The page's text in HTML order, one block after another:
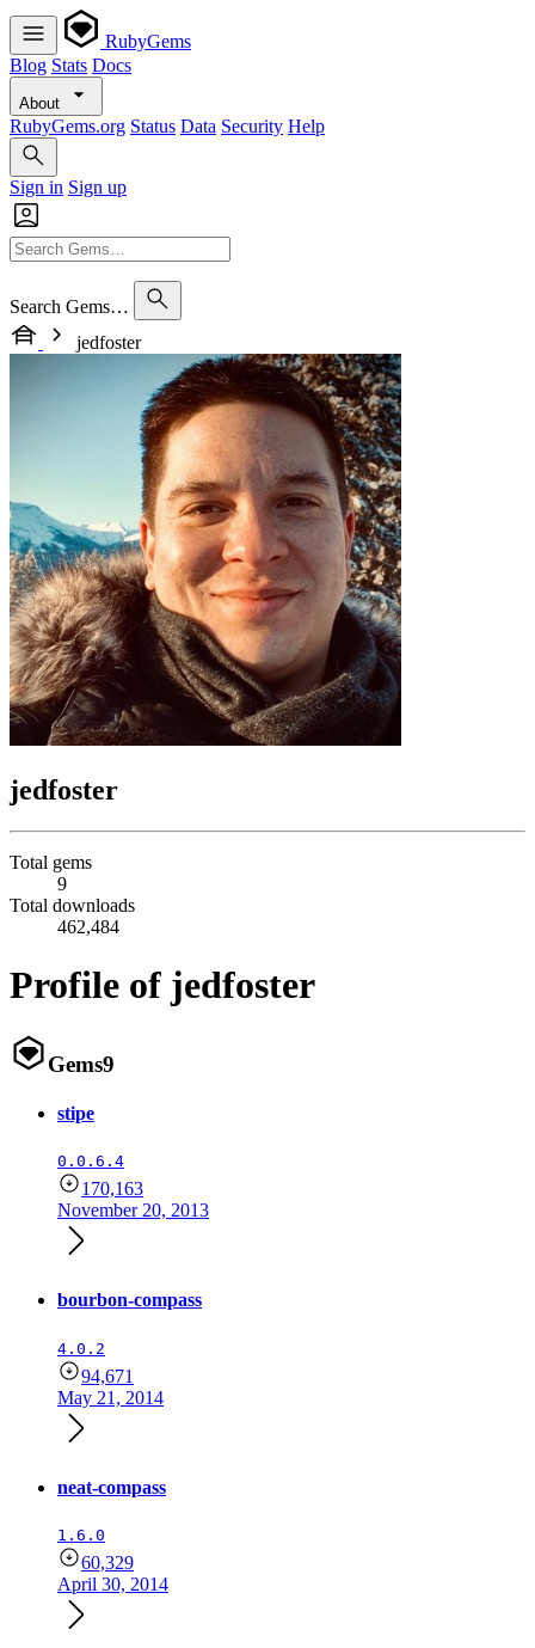
RubyGems
Blog Stats Docs
About
RubyGems.org Status Data Security Help
Sign in Sign up
Search Gems…
jedfoster
jedfoster
Total gems
9
Total downloads
462,484
Profile of jedfoster
Gems9
stipe
0.0.6.4
170,163
November 20, 2013
bourbon-compass
4.0.2
94,671
May 21, 2014
neat-compass
1.6.0
60,329
April 30, 2014